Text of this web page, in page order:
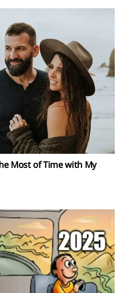
Most of Time with My